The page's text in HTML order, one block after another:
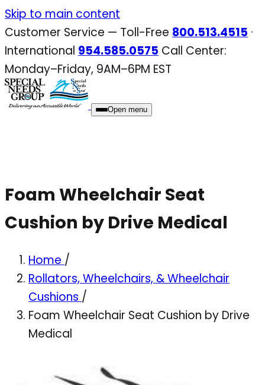
Skip
to
content
Skip to main content
Customer Service — Toll-Free 800.513.4515 ·
International 954.585.0575 Call Center:
Monday–Friday, 9AM–6PM EST
Open menu
Foam Wheelchair Seat
Cushion by Drive Medical
Home /
Rollators, Wheelchairs, & Wheelchair
Cushions /
Foam Wheelchair Seat Cushion by Drive
Medical